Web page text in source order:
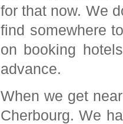
for that now. We
find somewhere
on booking
advance.
When we get
Cherbourg. We